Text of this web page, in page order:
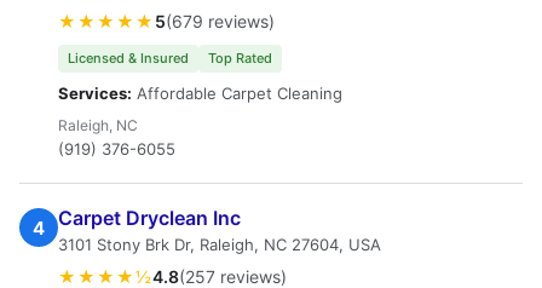
★★★★★ 5(679 reviews)
Licensed & Insured Top Rated
Services: Affordable Carpet Cleaning
Raleigh, NC
(919) 376-6055
4 Carpet Dryclean Inc
3101 Stony Brk Dr, Raleigh, NC 27604, USA
★★★★½4.8(257 reviews)